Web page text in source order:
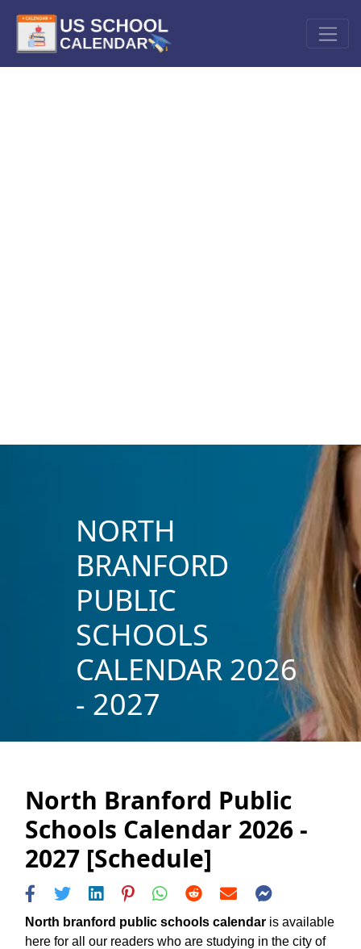
NORTH
BRANFORD
PUBLIC
SCHOOLS
CALENDAR 2026
- 2027
North Branford Public
Schools Calendar 2026 -
2027 [Schedule]
North branford public schools calendar is available
here for all our readers who are studying in the city of